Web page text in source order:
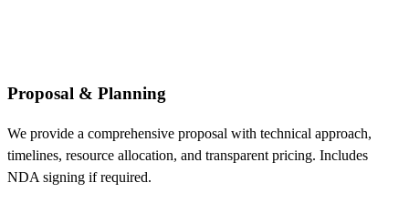
Proposal & Planning
We provide a comprehensive proposal with technical approach,
timelines, resource allocation, and transparent pricing. Includes
NDA signing if required.